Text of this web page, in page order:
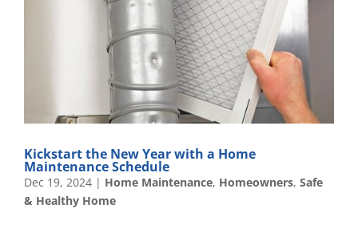
Kickstart the New Year with a Home
Maintenance Schedule
Dec 19, 2024 | Home Maintenance, Homeowners, Safe
& Healthy Home